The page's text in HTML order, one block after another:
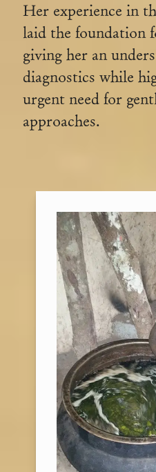
Her experience in
laid the foundation
giving her an
diagnostics while
urgent need for
approaches.